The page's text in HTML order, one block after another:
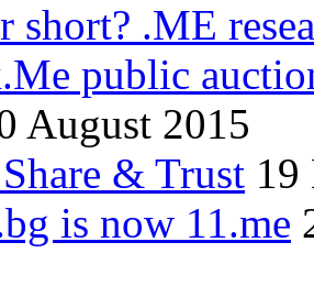
short? .ME
public
August 2015
& Trust 19
is now 11.me